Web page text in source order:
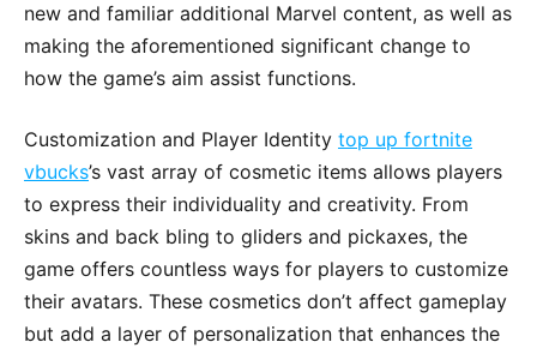
new and familiar additional Marvel content, as well as
making the aforementioned significant change to
how the game’s aim assist functions.
Customization and Player Identity top up fortnite
vbucks’s vast array of cosmetic items allows players
to express their individuality and creativity. From
skins and back bling to gliders and pickaxes, the
game offers countless ways for players to customize
their avatars. These cosmetics don’t affect gameplay
but add a layer of personalization that enhances the